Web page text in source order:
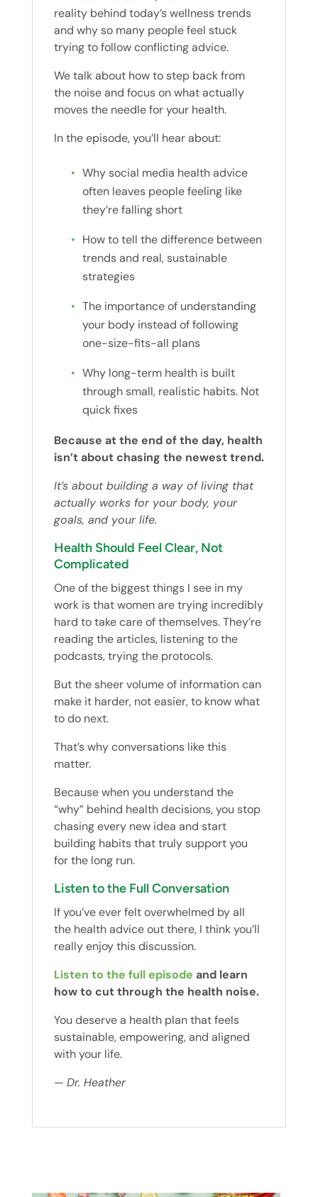
reality behind today’s wellness trends
and why so many people feel stuck
trying to follow conflicting advice.
We talk about how to step back from
the noise and focus on what actually
moves the needle for your health.
In the episode, you’ll hear about:
Why social media health advice
often leaves people feeling like
they’re falling short
How to tell the difference between
trends and real, sustainable
strategies
The importance of understanding
your body instead of following
one-size-fits-all plans
Why long-term health is built
through small, realistic habits. Not
quick fixes
Because at the end of the day, health
isn’t about chasing the newest trend.
It’s about building a way of living that
actually works for your body, your
goals, and your life.
Health Should Feel Clear, Not
Complicated
One of the biggest things I see in my
work is that women are trying incredibly
hard to take care of themselves. They’re
reading the articles, listening to the
podcasts, trying the protocols.
But the sheer volume of information can
make it harder, not easier, to know what
to do next.
That’s why conversations like this
matter.
Because when you understand the
“why” behind health decisions, you stop
chasing every new idea and start
building habits that truly support you
for the long run.
Listen to the Full Conversation
If you’ve ever felt overwhelmed by all
the health advice out there, I think you’ll
really enjoy this discussion.
Listen to the full episode and learn
how to cut through the health noise.
You deserve a health plan that feels
sustainable, empowering, and aligned
with your life.
— Dr. Heather